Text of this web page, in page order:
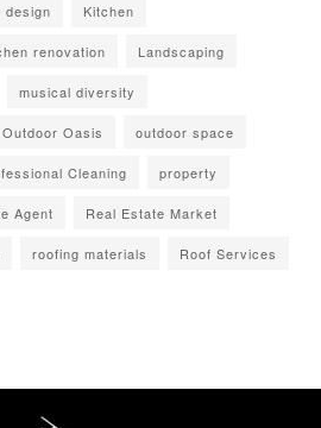
design Kitchen
renovation Landscaping
musical diversity
Outdoor Oasis outdoor space
Cleaning property
Agent Real Estate Market
roofing materials Roof Services